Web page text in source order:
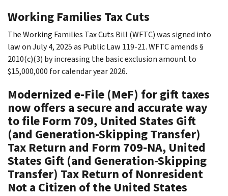
Working Families Tax Cuts
The Working Families Tax Cuts Bill (WFTC) was signed into
law on July 4, 2025 as Public Law 119-21. WFTC amends §
2010(c)(3) by increasing the basic exclusion amount to
$15,000,000 for calendar year 2026.
Modernized e-File (MeF) for gift taxes
now offers a secure and accurate way
to file Form 709, United States Gift
(and Generation-Skipping Transfer)
Tax Return and Form 709-NA, United
States Gift (and Generation-Skipping
Transfer) Tax Return of Nonresident
Not a Citizen of the United States